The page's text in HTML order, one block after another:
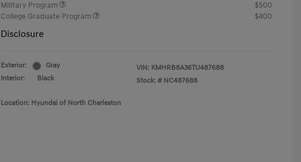
Military Program
$500
College Graduate Program
$400
Disclosure
Exterior:
Gray
Interior:
Black
VIN: KMHRB8A36TU487688
Stock: # NC487688
Location: Hyundai of North Charleston